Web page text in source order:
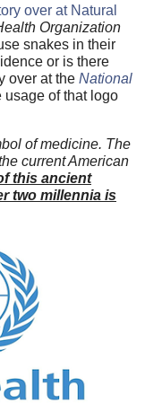
over at Natural
Organization
snakes in their
or is there
over at the National
of that logo
of medicine. The
current American
this ancient
two millennia is